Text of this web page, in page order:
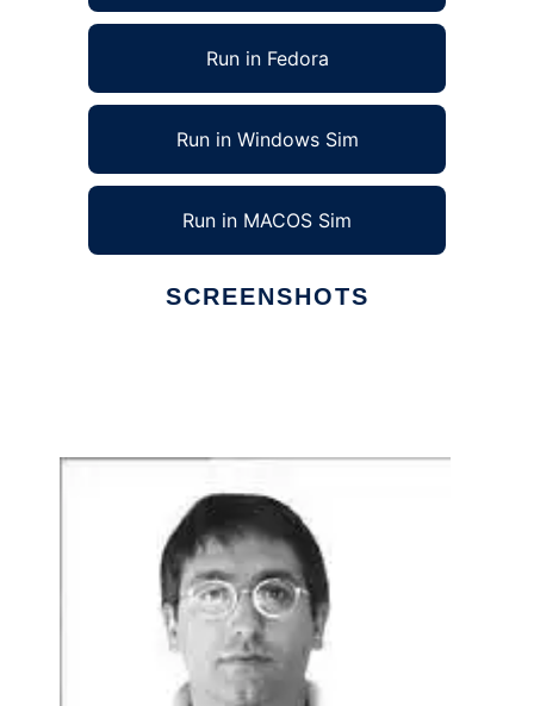
Run in Fedora
Run in Windows Sim
Run in MACOS Sim
SCREENSHOTS